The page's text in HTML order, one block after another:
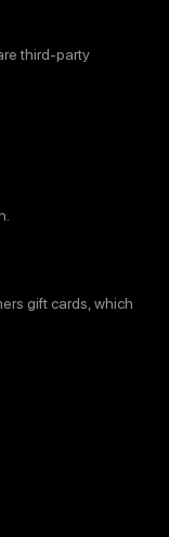
third-party
gift cards, which